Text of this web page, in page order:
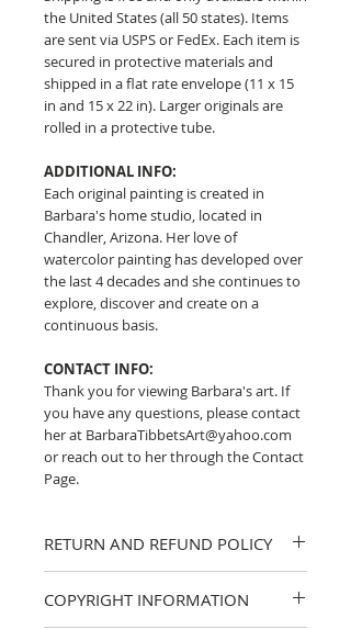
the United States (all 50 states). Items
are sent via USPS or FedEx. Each item is
secured in protective materials and
shipped in a flat rate envelope (11 x 15
in and 15 x 22 in). Larger originals are
rolled in a protective tube.
ADDITIONAL INFO:
Each original painting is created in
Barbara's home studio, located in
Chandler, Arizona. Her love of
watercolor painting has developed over
the last 4 decades and she continues to
explore, discover and create on a
continuous basis.
CONTACT INFO:
Thank you for viewing Barbara's art. If
you have any questions, please contact
her at BarbaraTibbetsArt@yahoo.com
or reach out to her through the Contact
Page.
RETURN AND REFUND POLICY
and clear photos of my work. If you
have any questions about a piece,
COPYRIGHT INFORMATION